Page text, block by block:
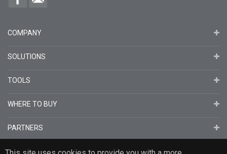
COMPANY
SOLUTIONS
TOOLS
WHERE TO BUY
PARTNERS